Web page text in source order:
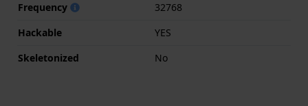
Frequency
32768
Hackable
YES
Skeletonized
No